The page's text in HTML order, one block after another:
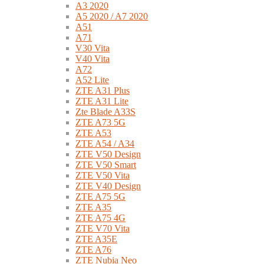
A3 2020
A5 2020 / A7 2020
A51
A71
V30 Vita
V40 Vita
A72
A52 Lite
ZTE A31 Plus
ZTE A31 Lite
Zte Blade A33S
ZTE A73 5G
ZTE A53
ZTE A54 / A34
ZTE V50 Design
ZTE V50 Smart
ZTE V50 Vita
ZTE V40 Design
ZTE A75 5G
ZTE A35
ZTE A75 4G
ZTE V70 Vita
ZTE A35E
ZTE A76
ZTE Nubia Neo